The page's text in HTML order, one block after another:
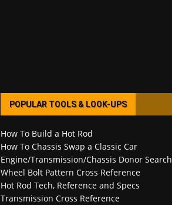
POPULAR TOOLS & LOOK-UPS
How To Build a Hot Rod
How To Chassis Swap a Classic Car
Engine/Transmission/Chassis Donor Search
Wheel Bolt Pattern Cross Reference
Hot Rod Tech, Reference and Specs
Transmission Cross Reference